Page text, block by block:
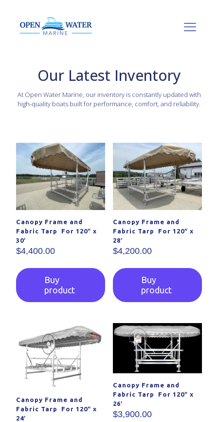
Our Latest Inventory
At Open Water Marine, our inventory is constantly updated with
high-quality boats built for performance, comfort, and reliability.
Canopy Frame and
Fabric Tarp For 120″ x
30′
$4,400.00
Buy
product
Canopy Frame and
Fabric Tarp For 120″ x
28′
$4,200.00
Buy
product
Canopy Frame and
Fabric Tarp For 120″ x
24′
Canopy Frame and
Fabric Tarp For 120″ x
26′
$3,900.00